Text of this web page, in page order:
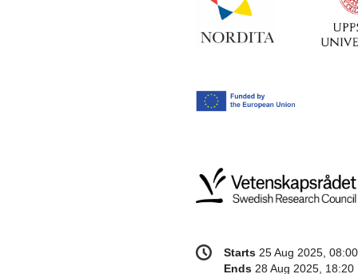
Conference
information
Date/Time
Starts 25 Aug 2025, 08:00
Ends 28 Aug 2025, 18:20